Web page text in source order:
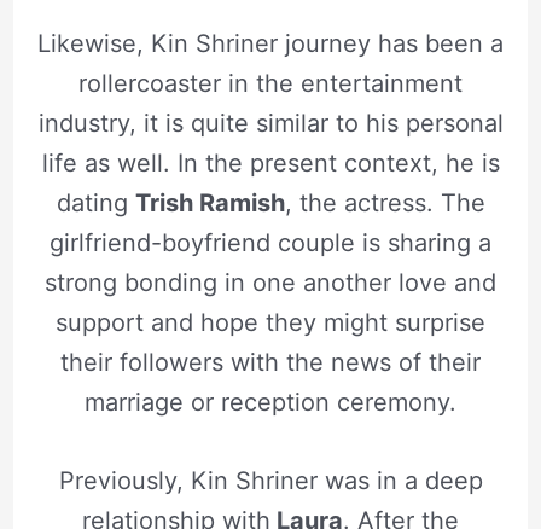
Likewise, Kin Shriner journey has been a
rollercoaster in the entertainment
industry, it is quite similar to his personal
life as well. In the present context, he is
dating Trish Ramish, the actress. The
girlfriend-boyfriend couple is sharing a
strong bonding in one another love and
support and hope they might surprise
their followers with the news of their
marriage or reception ceremony.
Previously, Kin Shriner was in a deep
relationship with Laura. After the